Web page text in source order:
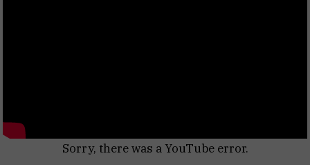
Sorry, there was a YouTube error.